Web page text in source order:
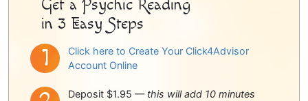
Get a Psychic Reading
in 3 Easy Steps
Click here to Create Your Click4Advisor
Account Online
Deposit $1.95 — this will add 10 minutes